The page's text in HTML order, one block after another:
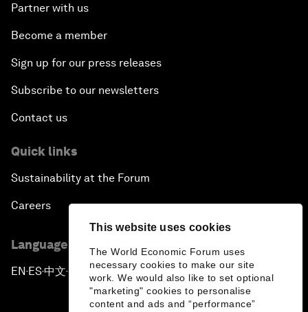
This website uses cookies
The World Economic Forum uses
necessary cookies to make our site
work. We would also like to set optional
"marketing" cookies to personalise
content and ads and “performance”
Partner with us
Become a member
Sign up for our press releases
Subscribe to our newsletters
Contact us
Quick links
Sustainability at the Forum
Careers
Language editions
EN ▪ES▪中文▪ 日本語